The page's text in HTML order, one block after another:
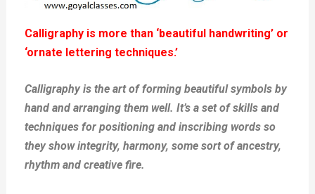
Calligraphy is more than ‘beautiful handwriting’ or
‘ornate lettering techniques.’
Calligraphy is the art of forming beautiful symbols by
hand and arranging them well. It’s a set of skills and
techniques for positioning and inscribing words so
they show integrity, harmony, some sort of ancestry,
rhythm and creative fire.